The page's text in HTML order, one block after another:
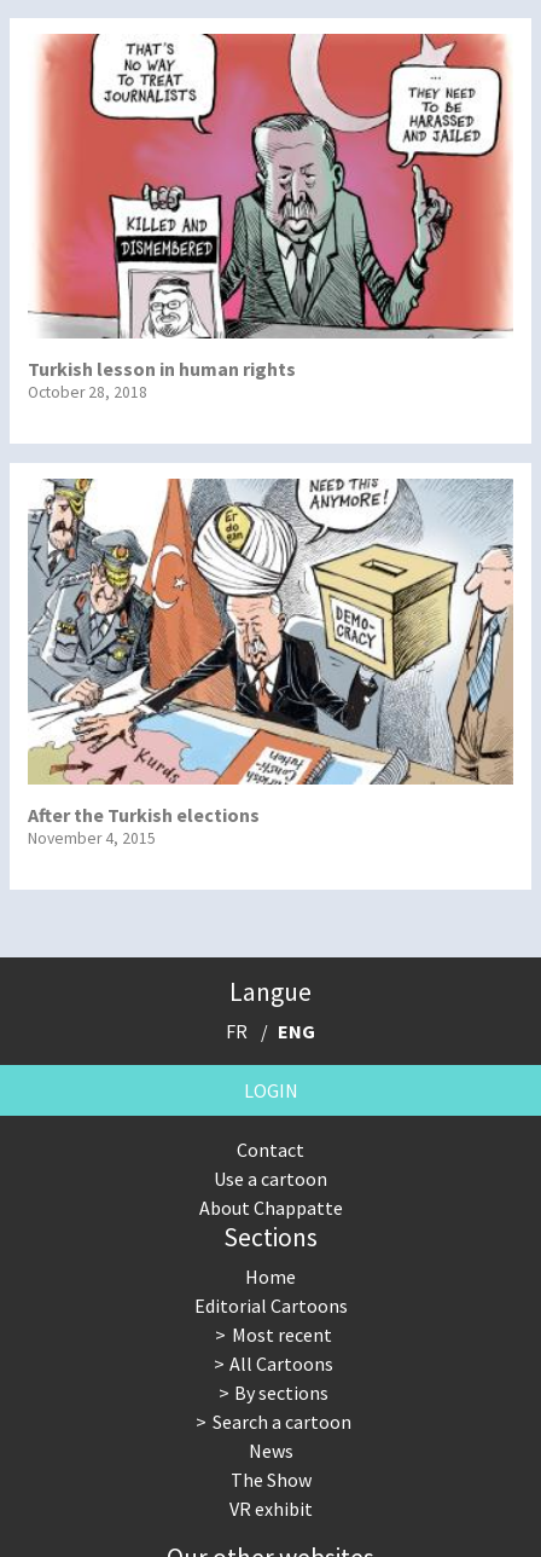
Turkish lesson in human rights
October 28, 2018
After the Turkish elections
November 4, 2015
Langue
FR ENG
LOGIN
Contact
Use a cartoon
About Chappatte
Sections
Home
Editorial Cartoons
Most recent
All Cartoons
By sections
Search a cartoon
News
The Show
VR exhibit